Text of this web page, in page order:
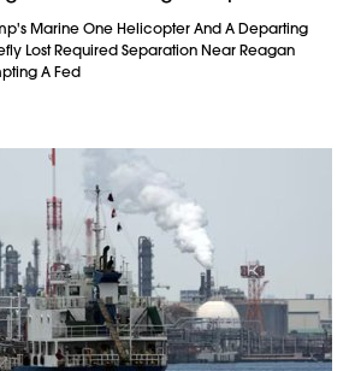
Marine One Helicopter And A Departing
Lost Required Separation Near Reagan
A Fed